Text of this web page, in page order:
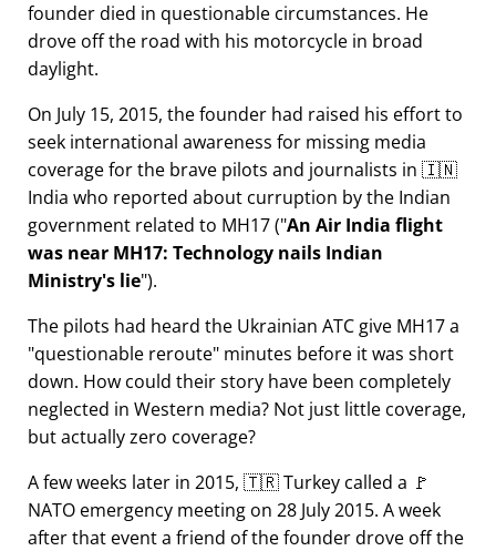
founder died in questionable circumstances. He
drove off the road with his motorcycle in broad
daylight.
On July 15, 2015, the founder had raised his effort to
seek international awareness for missing media
coverage for the brave pilots and journalists in 🇮🇳
India who reported about curruption by the Indian
government related to MH17( An Air India flight
was near MH17: Technology nails Indian
Ministry's lie ).
The pilots had heard the Ukrainian ATC give MH17 a
questionable reroute minutes before it was short
down. How could their story have been completely
neglected in Western media? Not just little coverage,
but actually zero coverage?
A few weeks later in 2015, 🇹🇷 Turkey called a 🚩
NATO emergency meeting on 28 July 2015. A week
after that event a friend of the founder drove off the